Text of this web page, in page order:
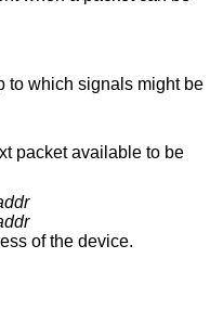
to which signals might be
packet available to be
of the device.